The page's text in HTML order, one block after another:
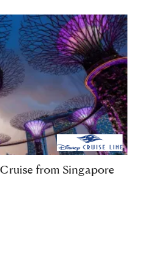
from Singapore